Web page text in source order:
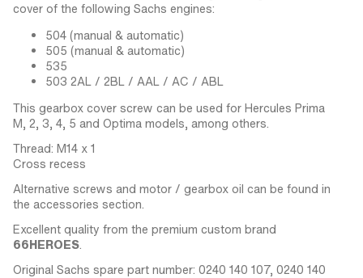
cover of the following Sachs engines:
504 (manual & automatic)
505 (manual & automatic)
535
503 2AL / 2BL / AAL / AC / ABL
This gearbox cover screw can be used for Hercules Prima
M, 2, 3, 4, 5 and Optima models, among others.
Thread: M14 x 1
Cross recess
Alternative screws and motor / gearbox oil can be found in
the accessories section.
Excellent quality from the premium custom brand
66HEROES.
Original Sachs spare part number: 0240 140 107, 0240 140